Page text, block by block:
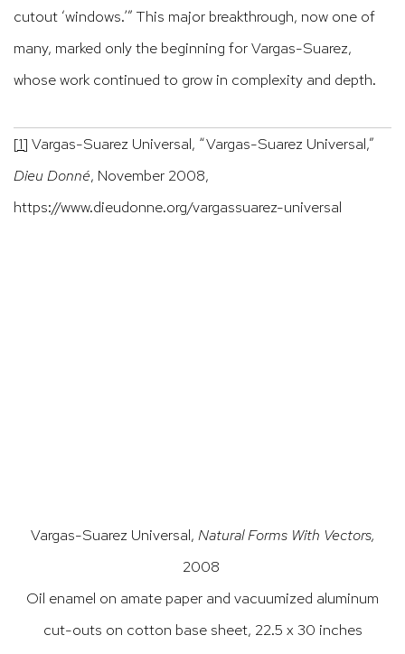
cutout ‘windows.’” This major breakthrough, now one of
many, marked only the beginning for Vargas-Suarez,
whose work continued to grow in complexity and depth.
[1] Vargas-Suarez Universal, “Vargas-Suarez Universal,”
Dieu Donné, November 2008,
https://www.dieudonne.org/vargassuarez-universal
Vargas-Suarez Universal, Natural Forms With Vectors,
2008
Oil enamel on amate paper and vacuumized aluminum
cut-outs on cotton base sheet, 22.5 x 30 inches